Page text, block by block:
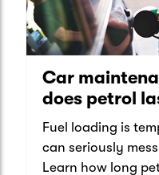
Car
does petrol
Fuel loading is
can seriously
Learn how long